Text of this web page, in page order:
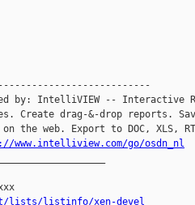
by: IntelliVIEW -- Interactive
Create drag-&-drop reports.
the web. Export to DOC, XLS,
www.intelliview.com/go/osdn_nl
lists/listinfo/xen-devel